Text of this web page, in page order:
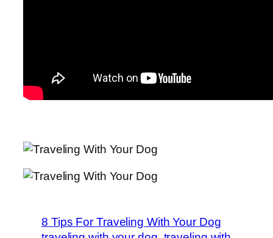
8 Tips For Traveling With Your Dog